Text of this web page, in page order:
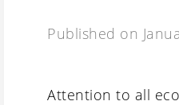
Published on
Attention to all